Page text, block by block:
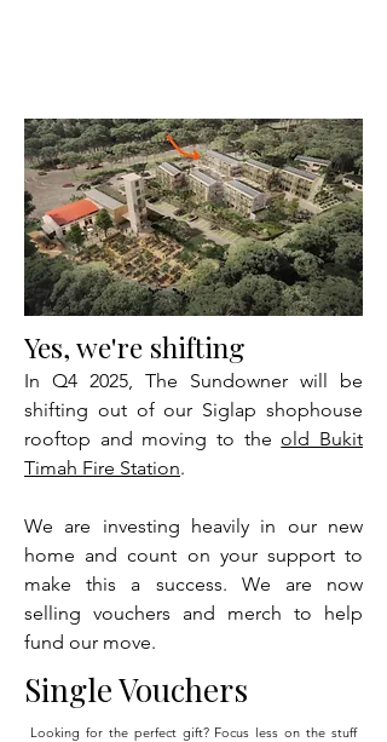
Yes, we're shifting
In Q4 2025, The Sundowner will be
shifting out of our Siglap shophouse
rooftop and moving to theold Bukit
Timah Fire Station.
We are investing heavily in our new
home and count on your support to
make this a success. We are now
selling vouchers and merch to help
fund our move.
Single Vouchers
Looking for the perfect gift? Focus less on the stuff